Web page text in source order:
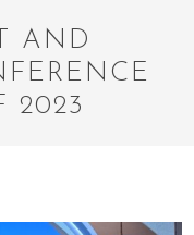
AND
2023